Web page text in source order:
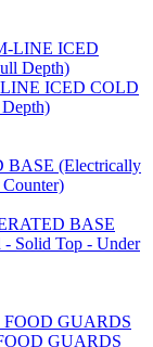
LINE ICED
Depth)
ICED COLD
BASE (Electrically
BASE
- Solid Top - Under
FOOD GUARDS
GUARDS